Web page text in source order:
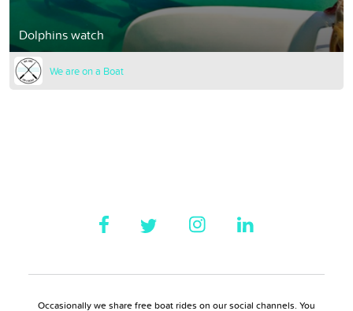
Dolphins watch
We are on a Boat
Occasionally we share free boat rides on our social channels. You